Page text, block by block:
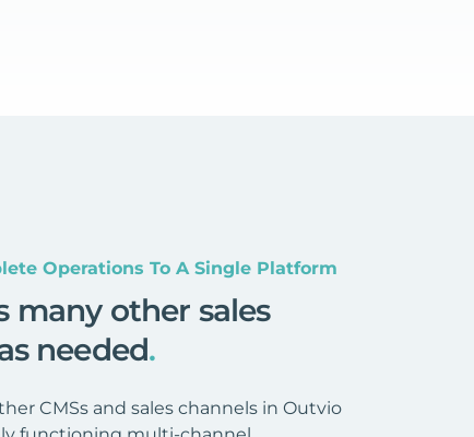
Operations To A Single Platform
many other sales
needed.
CMSs and sales channels in Outvio